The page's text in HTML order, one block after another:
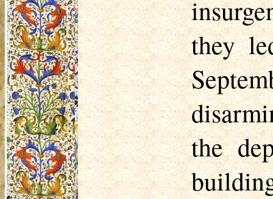
they
the